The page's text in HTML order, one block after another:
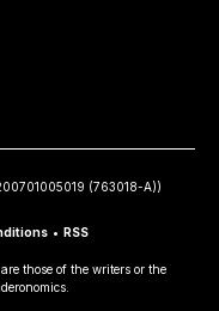
(763018-A))
• RSS
those of the writers or the